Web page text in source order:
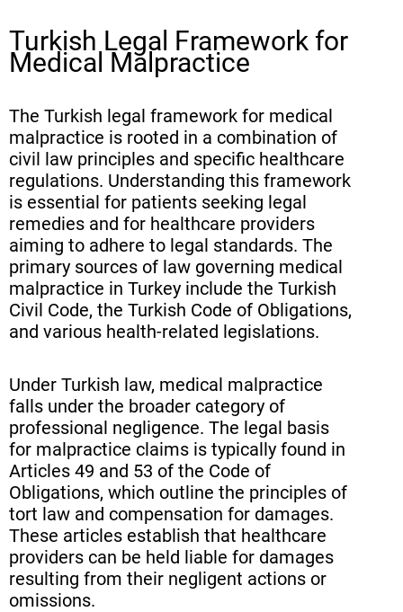
Turkish Legal Framework for
Medical Malpractice
The Turkish legal framework for medical
malpractice is rooted in a combination of
civil law principles and specific healthcare
regulations. Understanding this framework
is essential for patients seeking legal
remedies and for healthcare providers
aiming to adhere to legal standards. The
primary sources of law governing medical
malpractice in Turkey include the Turkish
Civil Code, the Turkish Code of Obligations,
and various health-related legislations.
Under Turkish law, medical malpractice
falls under the broader category of
professional negligence. The legal basis
for malpractice claims is typically found in
Articles 49 and 53 of the Code of
Obligations, which outline the principles of
tort law and compensation for damages.
These articles establish that healthcare
providers can be held liable for damages
resulting from their negligent actions or
omissions.